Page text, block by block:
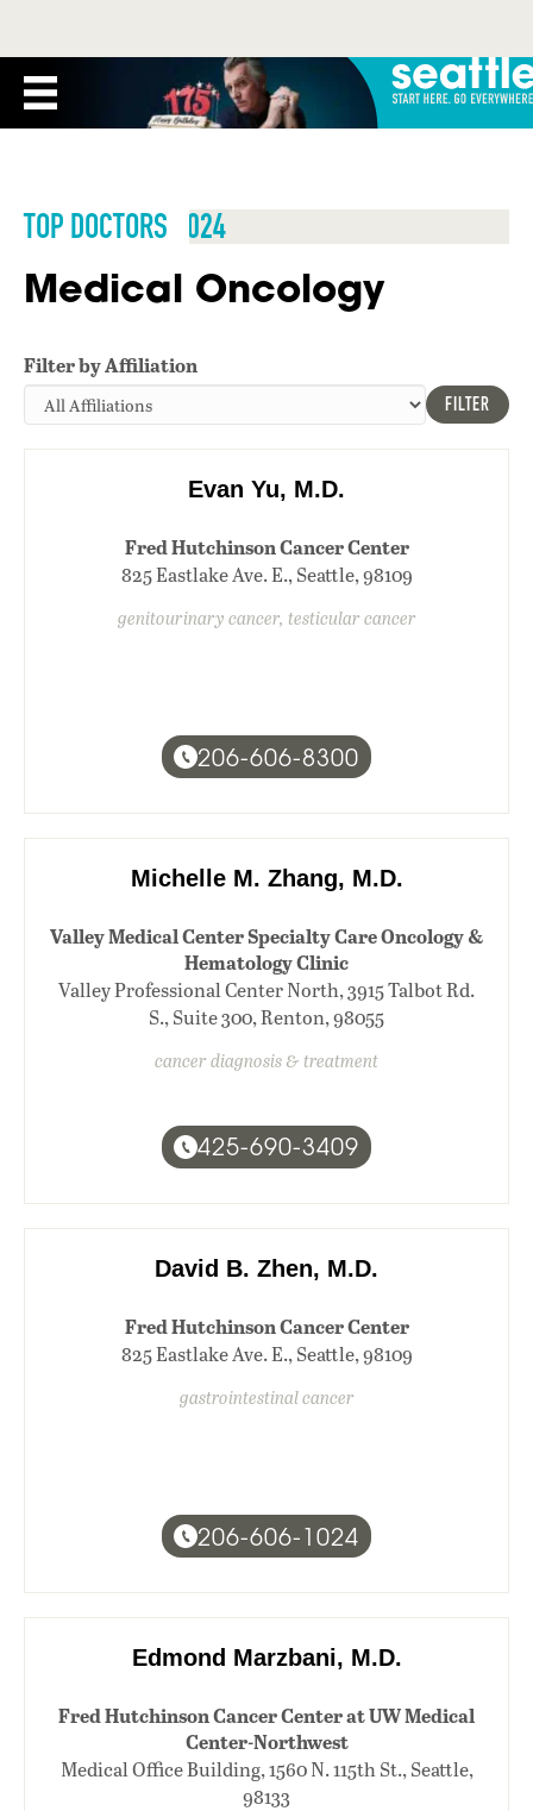
TOP DOCTORS 2024
Medical Oncology
Filter by Affiliation
FILTER
Evan Yu, M.D.
Fred Hutchinson Cancer Center
825 Eastlake Ave. E., Seattle, 98109
genitourinary cancer, testicular cancer
206-606-8300
Michelle M. Zhang, M.D.
Valley Medical Center Specialty Care Oncology &
Hematology Clinic
Valley Professional Center North, 3915 Talbot Rd.
S., Suite 300, Renton, 98055
cancer diagnosis & treatment
425-690-3409
David B. Zhen, M.D.
Fred Hutchinson Cancer Center
825 Eastlake Ave. E., Seattle, 98109
gastrointestinal cancer
206-606-1024
Edmond Marzbani, M.D.
Fred Hutchinson Cancer Center at UW Medical
Center-Northwest
Medical Office Building, 1560 N. 115th St., Seattle,
98133